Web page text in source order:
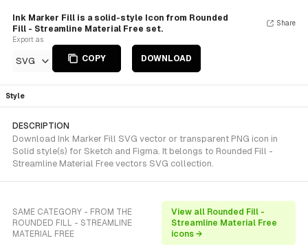
Ink Marker Fill is a solid-style Icon from Rounded
Fill - Streamline Material Free set.
Export as
SVG COPY DOWNLOAD
Share
Style
DESCRIPTION
Download Ink Marker Fill SVG vector or transparent PNG icon in
Solid style(s) for Sketch and Figma. It belongs to Rounded Fill -
Streamline Material Free vectors SVG collection.
SAME CATEGORY - FROM THE
ROUNDED FILL - STREAMLINE
MATERIAL FREE
View all Rounded Fill -
Streamline Material Free
icons →